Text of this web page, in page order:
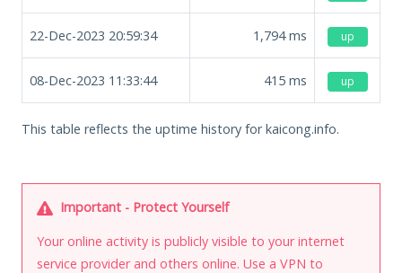
22-Dec-2023 20:59:34 1,794ms up
08-Dec-2023 11:33:44 415 ms up
This table reflects the uptime history for kaicong.info.
Important - Protect Yourself
Your online activity is publicly visible to your internet
service provider and others online. Use a VPN to